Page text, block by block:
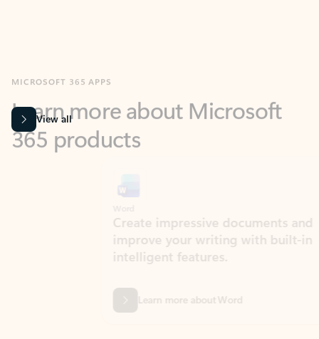
365 products
View all
Create impressive documents and
improve your writing with built-in
intelligent features.
Learn more about Word